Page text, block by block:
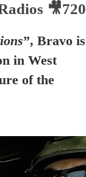
🎥720
”, Bravo is
in West
of the